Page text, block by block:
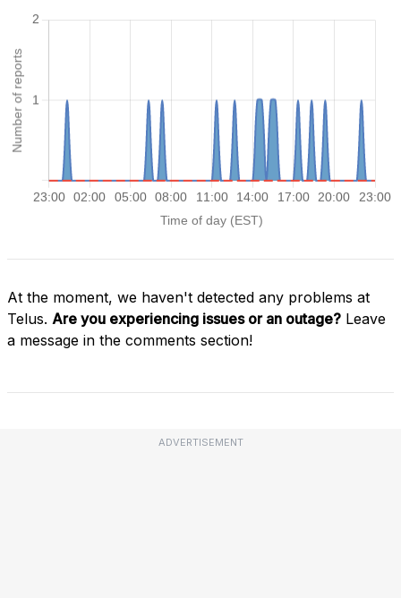
At the moment, we haven't detected any problems at
Telus. Are you experiencing issues or an outage? Leave
a message in the comments section!
ADVERTISEMENT